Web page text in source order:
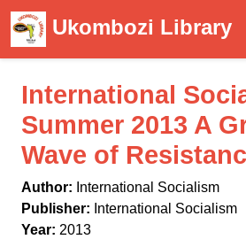
Ukombozi Library
International
Summer 2013 A
Wave of
Author: International Socialism
Publisher: International Socialism
Year: 2013